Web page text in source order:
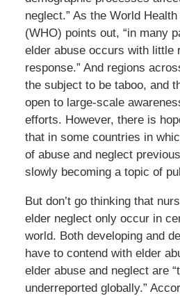
neglect.” As the World
(WHO) points out, “in many
elder abuse occurs with little
response.” And regions
the subject to be taboo, and
open to large-scale
efforts. However, there is
that in some countries in
of abuse and neglect
slowly becoming a topic of
But don’t go thinking that
elder neglect only occur in
world. Both developing and
have to contend with elder
elder abuse and neglect are
underreported globally.”